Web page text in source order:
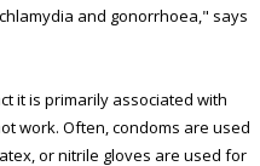
and gonorrhoea," says
it is primarily associated with
work. Often, condoms are used
or nitrile gloves are used for